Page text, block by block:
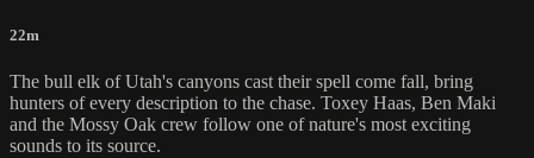
22m
The bull elk of Utah's canyons cast their spell come fall, bring
hunters of every description to the chase. Toxey Haas, Ben Maki
and the Mossy Oak crew follow one of nature's most exciting
sounds to its source.